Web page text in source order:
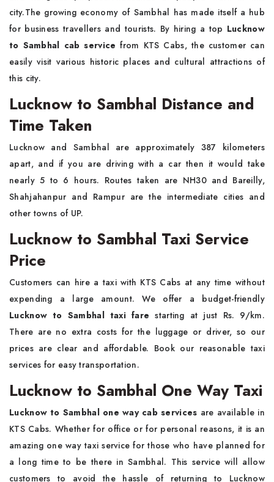
city.The growing economy of Sambhal has made itself a hub
for business travellers and tourists. By hiring a top Lucknow
to Sambhal cab service from KTS Cabs, the customer can
easily visit various historic places and cultural attractions of
this city.
Lucknow to Sambhal Distance and
Time Taken
Lucknow and Sambhal are approximately 387 kilometers
apart, and if you are driving with a car then it would take
nearly 5 to 6 hours. Routes taken are NH30 and Bareilly,
Shahjahanpur and Rampur are the intermediate cities and
other towns of UP.
Lucknow to Sambhal Taxi Service
Price
Customers can hire a taxi with KTS Cabs at any time without
expending a large amount. We offer a budget-friendly
Lucknow to Sambhal taxi fare starting at just Rs. 9/km.
There are no extra costs for the luggage or driver, so our
prices are clear and affordable. Book our reasonable taxi
services for easy transportation.
Lucknow to Sambhal One Way Taxi
Lucknow to Sambhal one way cab services are available in
KTS Cabs. Whether for office or for personal reasons, it is an
amazing one way taxi service for those who have planned for
a long time to be there in Sambhal. This service will allow
customers to avoid the hassle of returning to Lucknow